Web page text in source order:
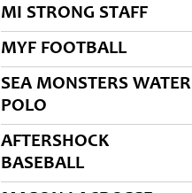
MI STRONG STAFF
MYF FOOTBALL
SEA MONSTERS WATER
POLO
AFTERSHOCK
BASEBALL